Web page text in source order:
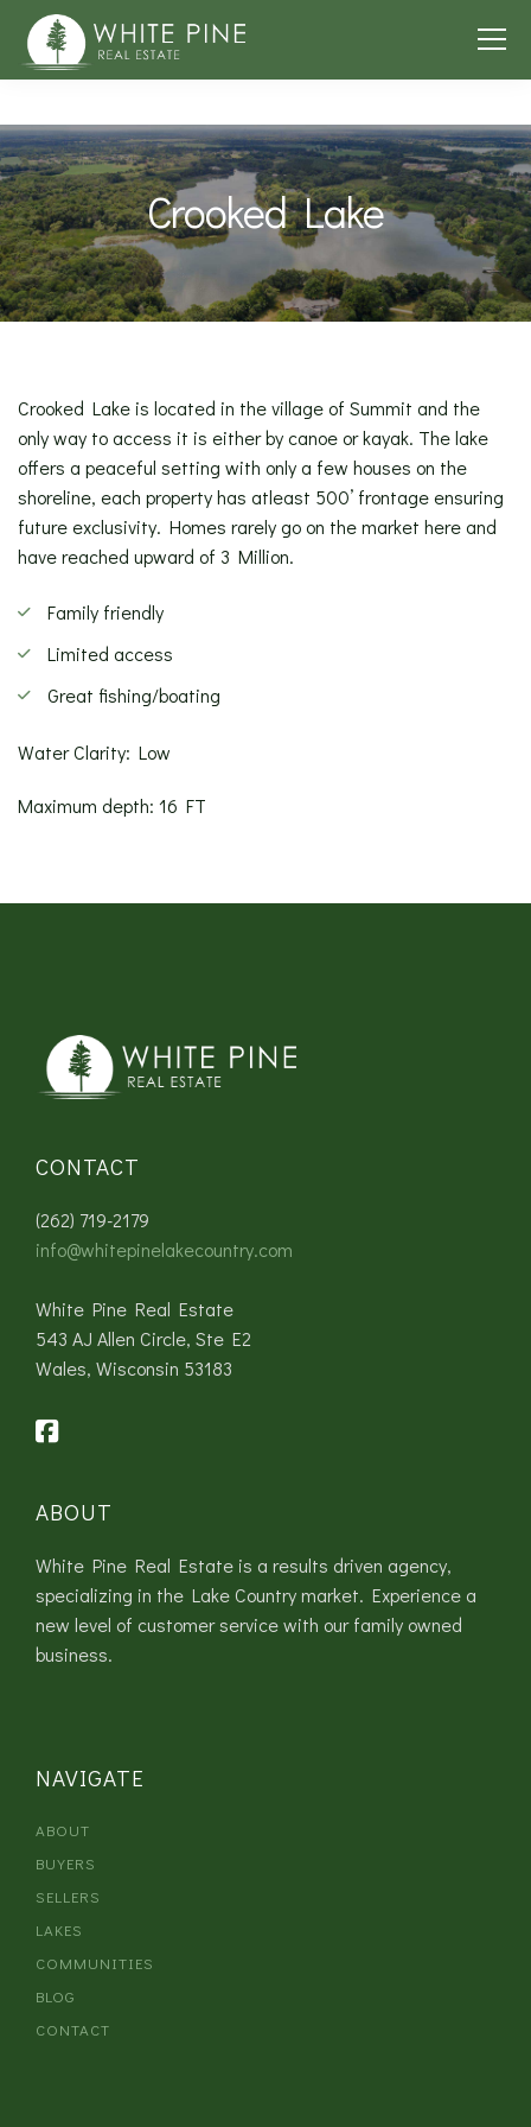
Crooked Lake
Crooked Lake is located in the village of Summit and the
only way to access it is either by canoe or kayak. The lake
offers a peaceful setting with only a few houses on the
shoreline, each property has atleast 500’ frontage ensuring
future exclusivity. Homes rarely go on the market here and
have reached upward of 3 Million.
Family friendly
Limited access
Great fishing/boating
Water Clarity: Low
Maximum depth: 16 FT
CONTACT
(262) 719-2179
info@whitepinelakecountry.com
White Pine Real Estate
543 AJ Allen Circle, Ste E2
Wales, Wisconsin 53183
ABOUT
White Pine Real Estate is a results driven agency,
specializing in the Lake Country market. Experience a
new level of customer service with our family owned
business.
NAVIGATE
ABOUT
BUYERS
SELLERS
LAKES
COMMUNITIES
BLOG
CONTACT